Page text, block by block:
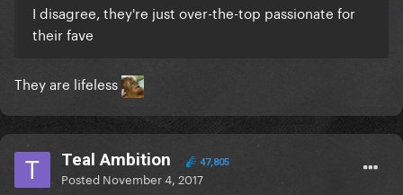
I disagree, they're just over-the-top passionate for
their fave
They are lifeless
Teal Ambition 47,805
Posted November 4, 2017